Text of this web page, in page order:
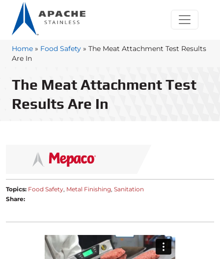
Home » Food Safety » The Meat Attachment Test Results
Are In
The Meat Attachment Test
Results Are In
Topics: Food Safety Metal Finishing Sanitation
Share: